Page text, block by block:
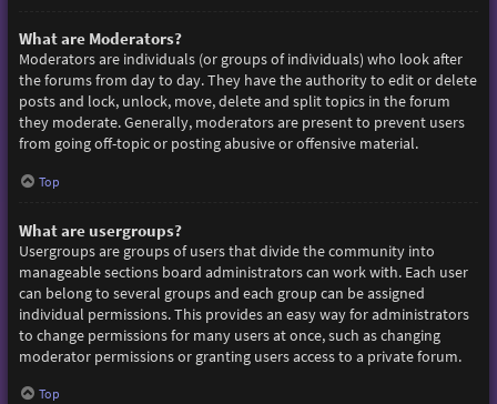
What are Moderators?
Moderators are individuals (or groups of individuals) who look after
the forums from day to day. They have the authority to edit or delete
posts and lock, unlock, move, delete and split topics in the forum
they moderate. Generally, moderators are present to prevent users
from going off-topic or posting abusive or offensive material.
Top
What are usergroups?
Usergroups are groups of users that divide the community into
manageable sections board administrators can work with. Each user
can belong to several groups and each group can be assigned
individual permissions. This provides an easy way for administrators
to change permissions for many users at once, such as changing
moderator permissions or granting users access to a private forum.
Top